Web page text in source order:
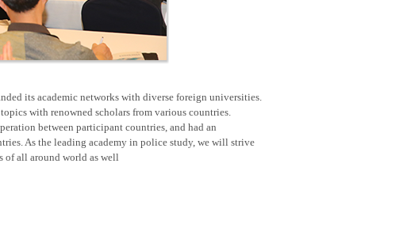
its academic networks with diverse foreign universities.
with renowned scholars from various countries.
between participant countries, and had an
As the leading academy in police study, we will strive
of all around world as well